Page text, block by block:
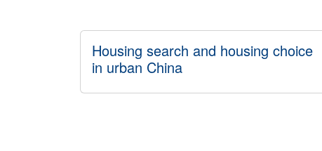
Housing search and housing choice
in urban China